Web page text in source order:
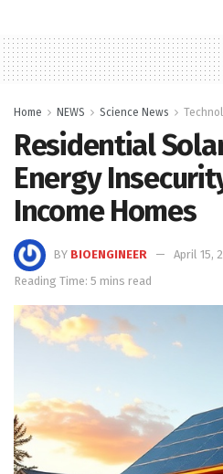
Home NEWS Science News
Residential
Energy
Income Homes
BY BIOENGINEER
April 15,
Reading Time: 5 mins read